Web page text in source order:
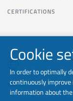
CERTIFICATIONS
EN-US
Cookie
In order to optimally
continuously improve
information about